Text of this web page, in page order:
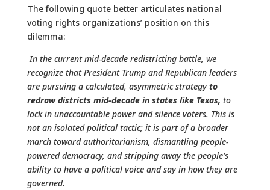
The following quote better articulates national
voting rights organizations’ position on this
dilemma:
In the current mid-decade redistricting battle, we
recognize that President Trump and Republican leaders
are pursuing a calculated, asymmetric strategyto
redraw districts mid-decade in states like Texas, to
lock in unaccountable power and silence voters. This is
not an isolated political tactic; it is part of a broader
march toward authoritarianism, dismantling people-
powered democracy, and stripping away the people’s
ability to have a political voice and say in how they are
governed.